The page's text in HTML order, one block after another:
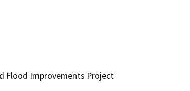
Flood Improvements Project